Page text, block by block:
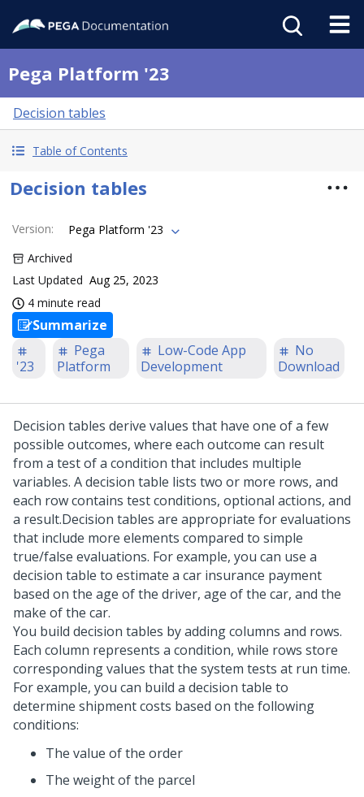
Pega Platform '23
Decision tables
Table of Contents
Decision tables
Version:
Pega Platform '23
Archived
Last Updated Aug 25, 2023
4 minute read
Summarize
'23
Pega
Platform
Low-Code App
Development
No
Download
Decision tables derive values that have one of a few
possible outcomes, where each outcome can result
from a test of a condition that includes multiple
variables. A decision table lists two or more rows, and
each row contains test conditions, optional actions, and
a result.Decision tables are appropriate for evaluations
that include more elements compared to simple
true/false evaluations. For example, you can use a
decision table to estimate a car insurance payment
based on the age of the driver, age of the car, and the
make of the car.
You build decision tables by adding columns and rows.
Each column represents a condition, while rows store
corresponding values that the system tests at run time.
For example, you can build a decision table to
determine shipment costs based on the following
conditions:
The value of the order
The weight of the parcel